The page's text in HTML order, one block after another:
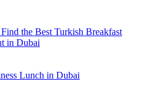
the Best Turkish Breakfast
in Dubai
Lunch in Dubai